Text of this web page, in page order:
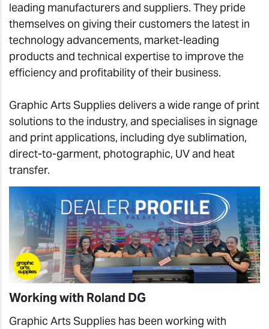
leading manufacturers and suppliers. They pride
themselves on giving their customers the latest in
technology advancements, market-leading
products and technical expertise to improve the
efficiency and profitability of their business.
Graphic Arts Supplies delivers a wide range of print
solutions to the industry, and specialises in signage
and print applications, including dye sublimation,
direct-to-garment, photographic, UV and heat
transfer.
Working with Roland DG
Graphic Arts Supplies has been working with